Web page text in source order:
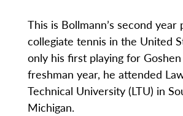
This is Bollmann’s second year
collegiate tennis in the United
only his first playing for
freshman year, he attended
Technical University (LTU) in
Michigan.